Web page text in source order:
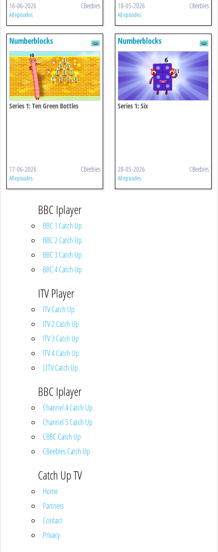
16-06-2026 CBeebies
All episodes
18-05-2026 CBeebies
All episodes
Numberblocks
Series 1: Ten Green Bottles
17-06-2026 CBeebies
All episodes
Numberblocks
Series 1: Six
28-05-2026 CBeebies
All episodes
BBC Iplayer
BBC 1 Catch Up
BBC 2 Catch Up
BBC 3 Catch Up
BBC 4 Catch Up
ITV Player
ITV Catch Up
ITV 2 Catch Up
ITV 3 Catch Up
ITV 4 Catch Up
CITV Catch Up
BBC Iplayer
Channel 4 Catch Up
Channel 5 Catch Up
CBBC Catch Up
CBeebies Catch Up
Catch Up TV
Home
Partners
Contact
Privacy